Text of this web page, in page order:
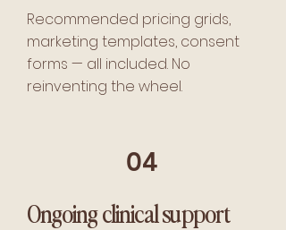
Recommended pricing grids,
marketing templates, consent
forms — all included. No
reinventing the wheel.
04
Ongoing clinical support